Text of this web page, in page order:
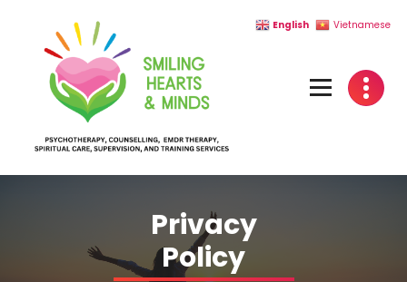
content
Privacy
Policy
English Vietnamese